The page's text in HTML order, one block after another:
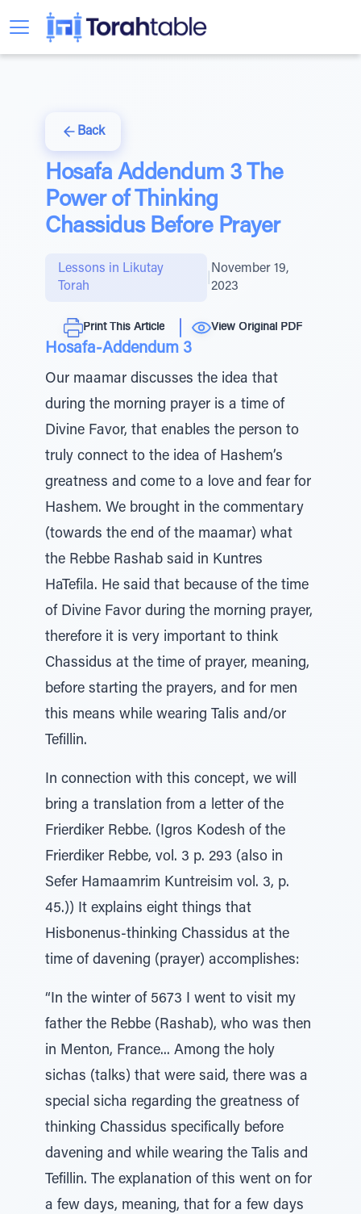
Back
Hosafa Addendum 3 The
Power of Thinking
Chassidus Before Prayer
Lessons in Likutay
Torah
November 19,
2023
Print This Article View Original PDF
Hosafa-Addendum 3
Our maamar discusses the idea that
during the morning prayer is a time of
Divine Favor, that enables the person to
truly connect to the idea of Hashem’s
greatness and come to a love and fear for
Hashem. We brought in the commentary
(towards the end of the maamar) what
the Rebbe Rashab said in Kuntres
HaTefila. He said that because of the time
of Divine Favor during the morning prayer,
therefore it is very important to think
Chassidus at the time of prayer, meaning,
before starting the prayers, and for men
this means while wearing Talis and/or
Tefillin.
In connection with this concept, we will
bring a translation from a letter of the
Frierdiker Rebbe. (Igros Kodesh of the
Frierdiker Rebbe, vol. 3 p. 293 (also in
Sefer Hamaamrim Kuntreisim vol. 3, p.
45.)) It explains eight things that
Hisbonenus-thinking Chassidus at the
time of davening (prayer) accomplishes:
“In the winter of 5673 I went to visit my
father the Rebbe (Rashab), who was then
in Menton, France... Among the holy
sichas (talks) that were said, there was a
special sicha regarding the greatness of
thinking Chassidus specifically before
davening and while wearing the Talis and
Tefillin. The explanation of this went on for
a few days, meaning, that for a few days